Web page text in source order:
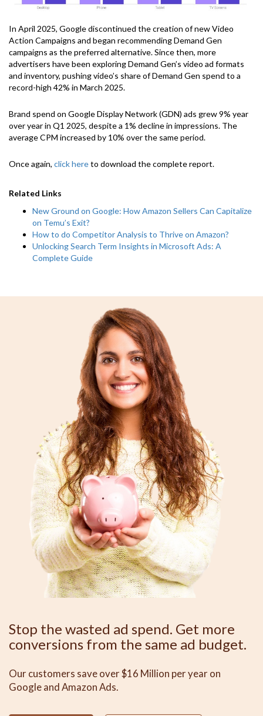
In April 2025, Google discontinued the creation of new Video
Action Campaigns and began recommending Demand Gen
campaigns as the preferred alternative. Since then, more
advertisers have been exploring Demand Gen’s video ad formats
and inventory, pushing video’s share of Demand Gen spend to a
record-high 42% in March 2025.
Brand spend on Google Display Network (GDN) ads grew 9% year
over year in Q1 2025, despite a 1% decline in impressions. The
average CPM increased by 10% over the same period.
Once again, click hereto download the complete report.
Related Links
New Ground on Google: How Amazon Sellers Can Capitalize
on Temu’s Exit?
How to do Competitor Analysis to Thrive on Amazon?
Unlocking Search Term Insights in Microsoft Ads: A
Complete Guide
Stop the wasted ad spend. Get more
conversions from the same ad budget.
Our customers save over $16 Million per year on
Google and Amazon Ads.